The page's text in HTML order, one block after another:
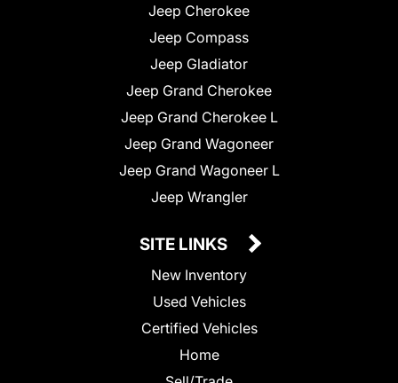
Jeep Cherokee
Jeep Compass
Jeep Gladiator
Jeep Grand Cherokee
Jeep Grand Cherokee L
Jeep Grand Wagoneer
Jeep Grand Wagoneer L
Jeep Wrangler
SITE LINKS
New Inventory
Used Vehicles
Certified Vehicles
Home